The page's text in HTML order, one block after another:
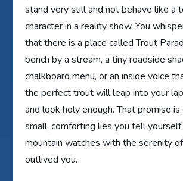
stand very still and not behave like a
character in a reality show. You
that there is a place called Trout
bench by a stream, a tiny roadside
chalkboard menu, or an inside voice
the perfect trout will leap into your
and look holy enough. That promise
small, comforting lies you tell
mountain watches with the serenity
outlived you.